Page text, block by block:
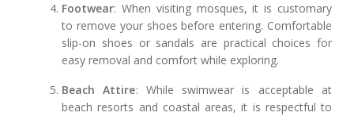
Footwear: When visiting mosques, it is customary
to remove your shoes before entering. Comfortable
slip-on shoes or sandals are practical choices for
easy removal and comfort while exploring.
Beach Attire: While swimwear is acceptable at
beach resorts and coastal areas, it is respectful to